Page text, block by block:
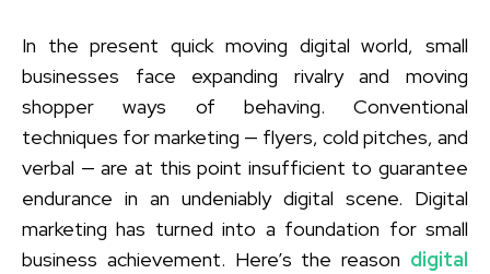
In the present quick moving digital world, small
businesses face expanding rivalry and moving
shopper ways of behaving. Conventional
techniques for marketing — flyers, cold pitches, and
verbal — are at this point insufficient to guarantee
endurance in an undeniably digital scene. Digital
marketing has turned into a foundation for small
business achievement. Here’s the reason digital